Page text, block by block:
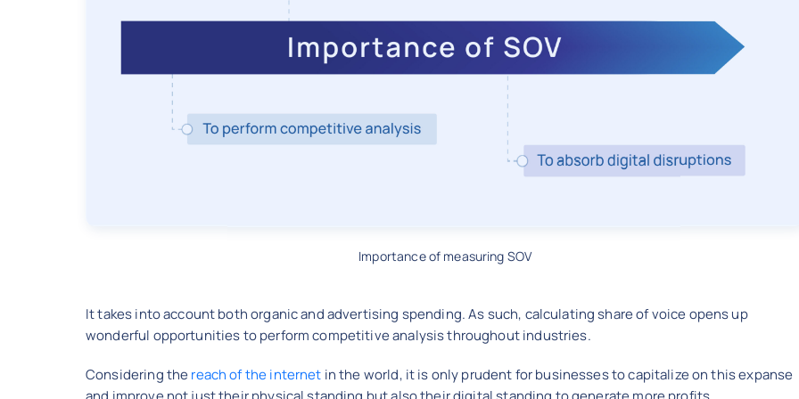
Importance of measuring SOV
It takes into account both organic and advertising spending. As such, calculating share of voice opens up
wonderful opportunities to perform competitive analysis throughout industries.
Considering thereach of the internet in the world, it is only prudent for businesses to capitalize on this expanse